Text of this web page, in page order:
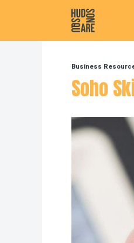
Hudson
Business
Soho